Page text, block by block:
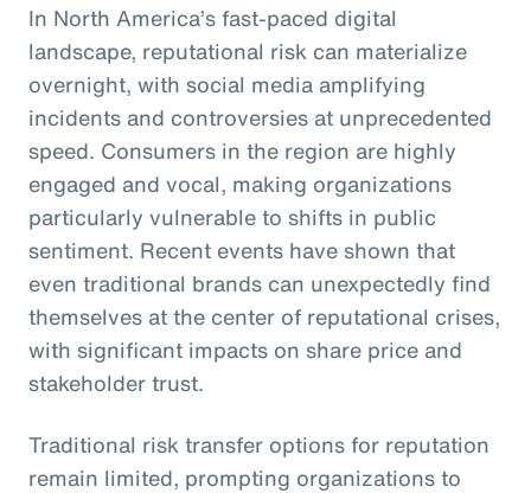
In North America’s fast-paced digital
landscape, reputational risk can materialize
overnight, with social media amplifying
incidents and controversies at unprecedented
speed. Consumers in the region are highly
engaged and vocal, making organizations
particularly vulnerable to shifts in public
sentiment. Recent events have shown that
even traditional brands can unexpectedly find
themselves at the center of reputational crises,
with significant impacts on share price and
stakeholder trust.
Traditional risk transfer options for reputation
remain limited, prompting organizations to